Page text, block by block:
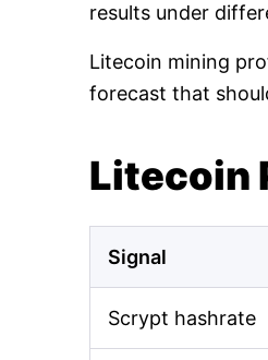
results under
Litecoin mining
forecast that
Litecoin
Signal
Scrypt hashrate